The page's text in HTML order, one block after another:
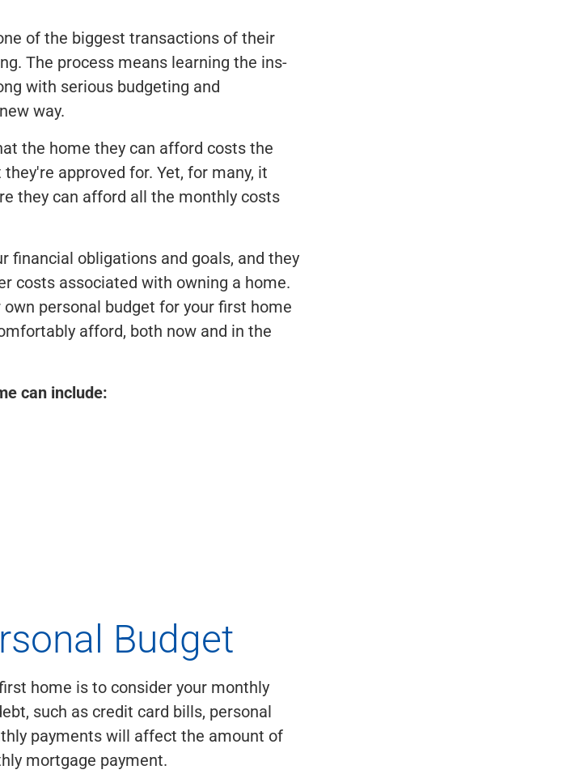
of the biggest transactions of their
The process means learning the ins-
with serious budgeting and
way.
the home they can afford costs the
approved for. Yet, for many, it
they can afford all the monthly costs
financial obligations and goals, and they
costs associated with owning a home.
personal budget for your first home
afford, both now and in the
can include:
Budget
home is to consider your monthly
such as credit card bills, personal
payments will affect the amount of
mortgage payment.